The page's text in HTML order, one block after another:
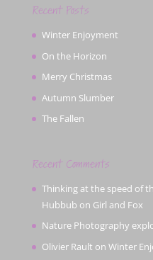
Recent Posts
Winter Enjoyment
On the Horizon
Merry Christmas
Autumn Slumber
The Fallen
Recent Comments
Thinking at the speed of
Hubbub on Girl and Fox
Nature Photography
Olivier Rault on Winter